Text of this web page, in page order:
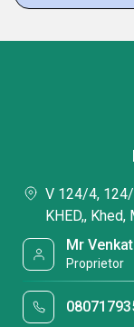
V 124/4, 124/
KHED,,
Mr
Proprietor